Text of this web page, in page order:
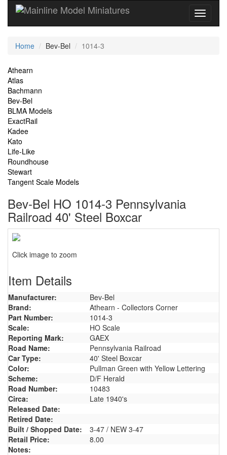
Current
Home Bev-Bel 1014-3
Site
Navigation
Athearn
Atlas
Bachmann
Bev-Bel
BLMA Models
ExactRail
Kadee
Kato
Life-Like
Roundhouse
Stewart
Tangent Scale Models
Bev-Bel HO 1014-3 Pennsylvania
Railroad 40' Steel Boxcar
Click image to zoom
Item Details
Manufacturer:
Bev-Bel
Brand:
Athearn - Collectors Corner
Part Number:
1014-3
Scale:
HO Scale
Reporting Mark:
GAEX
Road Name:
Pennsylvania Railroad
Car Type:
40' Steel Boxcar
Color:
Pullman Green with Yellow Lettering
Scheme:
D/F Herald
Road Number:
10483
Circa:
Late 1940's
Released Date:
Retired Date:
Built / Shopped Date:
3-47 / NEW 3-47
Retail Price:
8.00
Notes: